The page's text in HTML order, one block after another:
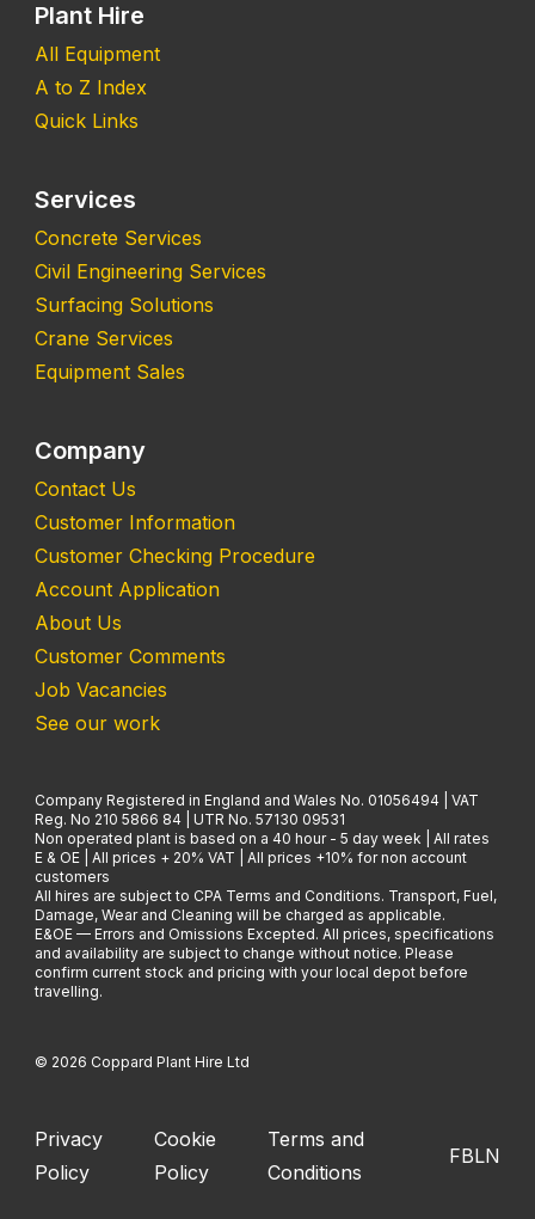
Plant Hire
All Equipment
A to Z Index
Quick Links
Services
Concrete Services
Civil Engineering Services
Surfacing Solutions
Crane Services
Equipment Sales
Company
Contact Us
Customer Information
Customer Checking Procedure
Account Application
About Us
Customer Comments
Job Vacancies
See our work
Company Registered in England and Wales No. 01056494 | VAT
Reg. No 210 5866 84 | UTR No. 57130 09531
Non operated plant is based on a 40 hour - 5 day week | All rates
E & OE | All prices + 20% VAT | All prices +10% for non account
customers
All hires are subject to CPA Terms and Conditions. Transport, Fuel,
Damage, Wear and Cleaning will be charged as applicable.
E&OE — Errors and Omissions Excepted. All prices, specifications
and availability are subject to change without notice. Please
confirm current stock and pricing with your local depot before
travelling.
© 2026 Coppard Plant Hire Ltd
Privacy
Policy
Cookie
Policy
Terms and
Conditions
FBLN